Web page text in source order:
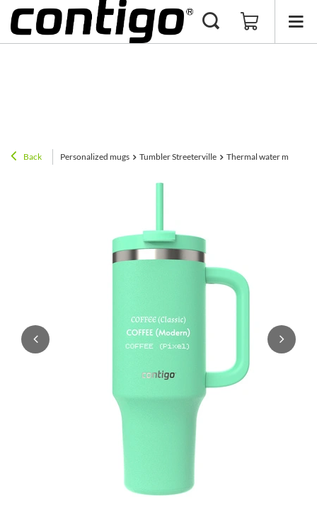
Back Personalized mugs Tumbler Streeterville Thermal water mug